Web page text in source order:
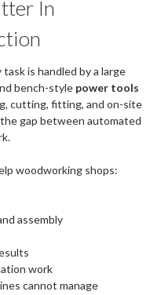
In
is handled by a large
bench-style power tools
cutting, fitting, and on-site
gap between automated
woodworking shops:
assembly
work
cannot manage